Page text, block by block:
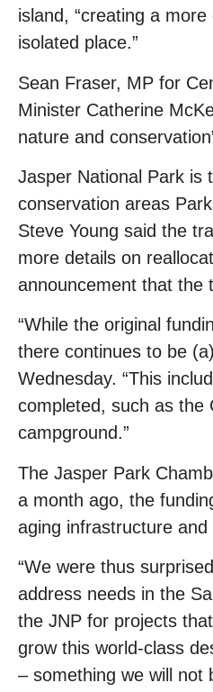
island, “creating a
isolated place.”
Sean Fraser, MP for
Minister Catherine
nature and
Jasper National Park is
conservation areas
Steve Young said the
more details on
announcement that the
“While the original
there continues to be
Wednesday. “This
completed, such as the
campground.”
The Jasper Park
a month ago, the
aging infrastructure
“We were thus
address needs in the
the JNP for projects
grow this world-class
– something we will not